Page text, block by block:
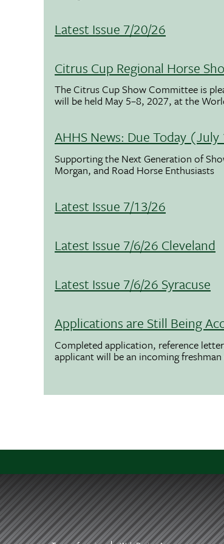
Latest Issue 7/20/26
Citrus Cup Regional Horse
The Citrus Cup Show Committee is
will be held May 5–8, 2027, at the
AHHS News: Due Today
Supporting the Next Generation of
Morgan, and Road Horse Enthusiasts
Latest Issue 7/13/26
Latest Issue 7/6/26 Cleveland
Latest Issue 7/6/26 Syracuse
Applications are Still Being
Completed application, reference
applicant will be an incoming